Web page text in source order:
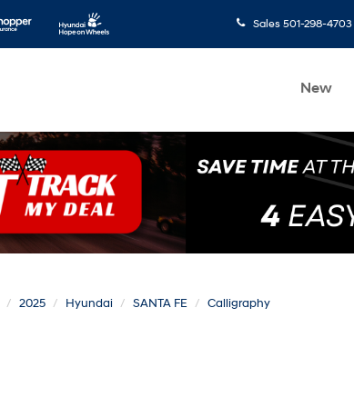
Sales 501-298-4703
New
2025 Hyundai SANTA FE Calligraphy